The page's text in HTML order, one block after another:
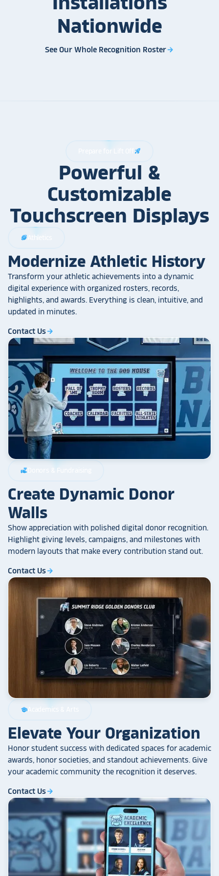
Nationwide
See Our Whole Recognition Rosterarrow_forward
Prepare for Lift Off rocket_launch
Powerful &
Customizable
Touchscreen Displays
sports_football Athletics
Modernize Athletic History
Transform your athletic achievements into a dynamic
digital experience with organized rosters, records,
highlights, and awards. Everything is clean, intuitive, and
updated in minutes.
Contact Usarrow_forward
volunteer_activism Donors & Fundraising
Create Dynamic Donor
Walls
Show appreciation with polished digital donor recognition.
Highlight giving levels, campaigns, and milestones with
modern layouts that make every contribution stand out.
Contact Usarrow_forward
schoolAcademics & Arts
Elevate Your Organization
Honor student success with dedicated spaces for academic
awards, honor societies, and standout achievements. Give
your academic community the recognition it deserves.
Contact Usarrow_forward